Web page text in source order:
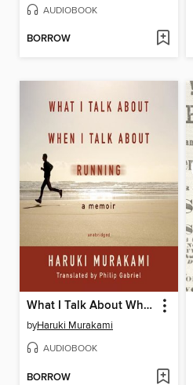
AUDIOBOOK
BORROW
What I Talk About When I Talk About Running
byHaruki Murakami
AUDIOBOOK
BORROW